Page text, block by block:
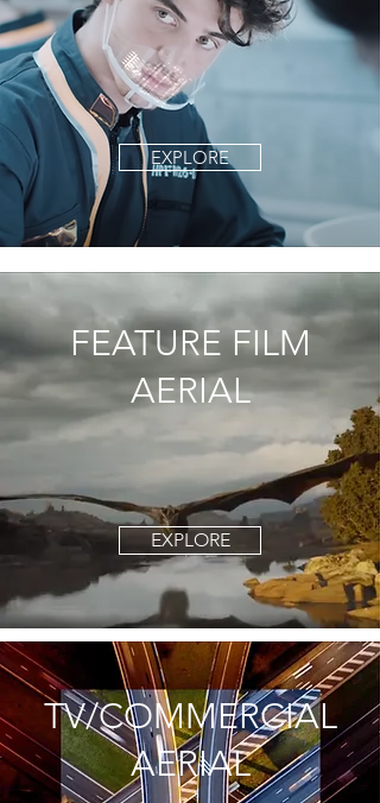
EXPLORE
FEATURE FILM
AERIAL
EXPLORE
TV/COMMERCIAL
AERIAL